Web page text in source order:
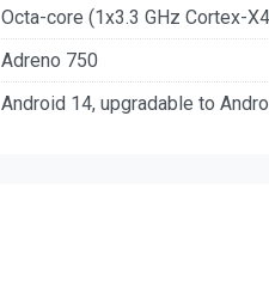
Octa-core (1x3.3 GHz Cortex-
Adreno 750
Android 14, upgradable to